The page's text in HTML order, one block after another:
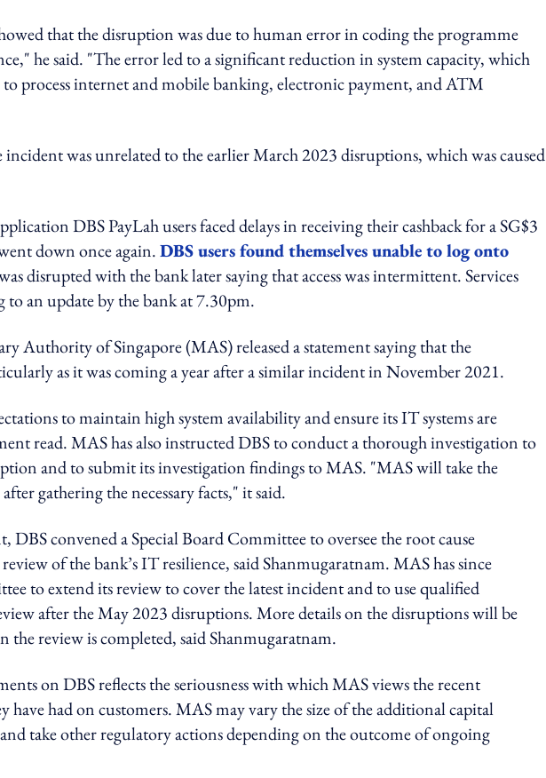
that the disruption was due to human error in coding the programme
he said. "The error led to a significant reduction in system capacity, which
process internet and mobile banking, electronic payment, and ATM
was unrelated to the earlier March 2023 disruptions, which was caused
DBS PayLah users faced delays in receiving their cashback for a SG$3
down once again.DBS users found themselves unable to log onto
disrupted with the bank later saying that access was intermittent. Services
an update by the bank at 7.30pm.
Authority of Singapore (MAS) released a statement saying that the
as it was coming a year after a similar incident in November 2021.
to maintain high system availability and ensure its IT systems are
read. MAS has also instructed DBS to conduct a thorough investigation to
and to submit its investigation findings to MAS. "MAS will take the
gathering the necessary facts," it said.
convened a Special Board Committee to oversee the root cause
of the bank’s IT resilience, said Shanmugaratnam. MAS has since
to extend its review to cover the latest incident and to use qualified
after the May 2023 disruptions. More details on the disruptions will be
review is completed, said Shanmugaratnam.
on DBS reflects the seriousness with which MAS views the recent
have had on customers. MAS may vary the size of the additional capital
take other regulatory actions depending on the outcome of ongoing